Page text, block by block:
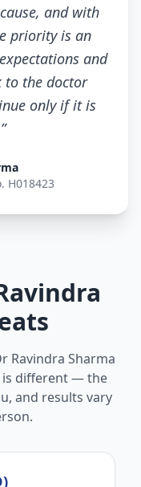
and with
priority is an
and
to the doctor
only if it is
H018423
Ravindra Sharma
is different — the
and results vary